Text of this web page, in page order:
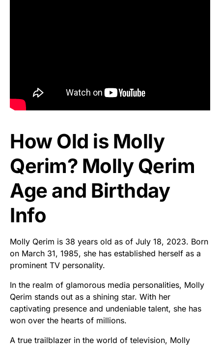
How Old is Molly
Qerim? Molly Qerim
Age and Birthday
Info
Molly Qerim is 38 years old as of July 18, 2023. Born
on March 31, 1985, she has established herself as a
prominent TV personality.
In the realm of glamorous media personalities, Molly
Qerim stands out as a shining star. With her
captivating presence and undeniable talent, she has
won over the hearts of millions.
A true trailblazer in the world of television, Molly